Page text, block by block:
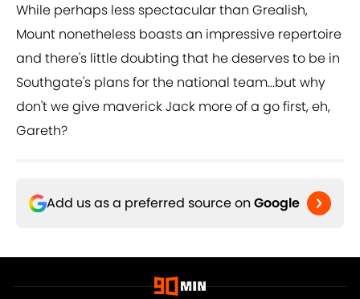
While perhaps less spectacular than Grealish,
Mount nonetheless boasts an impressive repertoire
and there's little doubting that he deserves to be in
Southgate's plans for the national team...but why
don't we give maverick Jack more of a go first, eh,
Gareth?
Add us as a preferred source on Google